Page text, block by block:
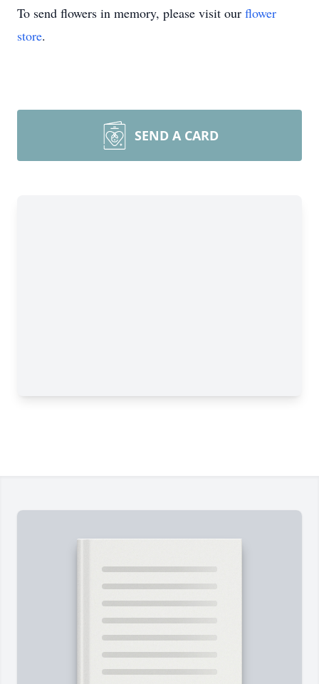
To send flowers in memory, please visit our flower
store.
SEND A CARD